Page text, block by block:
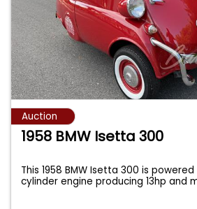
Auction
1958 BMW Isetta 300
This 1958 BMW Isetta 300 is
cylinder engine producing 13hp and